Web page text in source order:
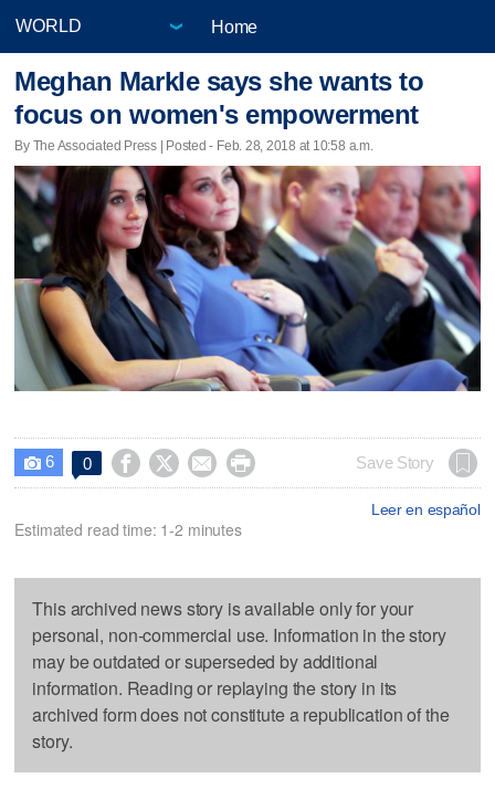
Home
Meghan Markle says she wants to
focus on women's empowerment
By The Associated Press | Posted - Feb. 28, 2018 at 10:58 a.m.
 6 0     Save Story
Leer en español
Estimated read time: 1-2 minutes
This archived news story is available only for your
personal, non-commercial use. Information in the story
may be outdated or superseded by additional
information. Reading or replaying the story in its
archived form does not constitute a republication of the
story.